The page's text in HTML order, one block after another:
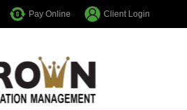
Pay Online Client Login